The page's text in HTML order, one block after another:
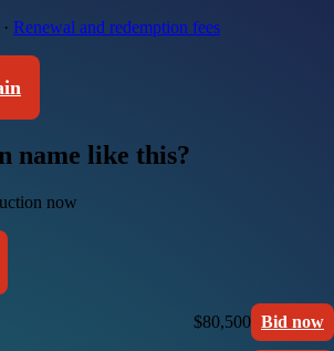
· Renewal and redemption fees
name like this?
now
$80,500 Bid now